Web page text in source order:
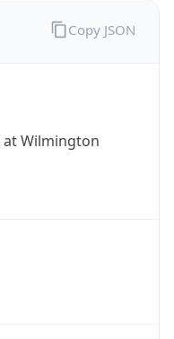
Wilmington
Copy JSON